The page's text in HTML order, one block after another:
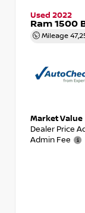
Used 2022
Ram 1500
Mileage
Market Value
Dealer Price
Admin Fee